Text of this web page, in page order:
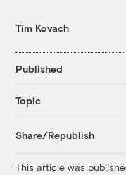
Tim Kovach
Published
Topic
Share/Republish
This article was